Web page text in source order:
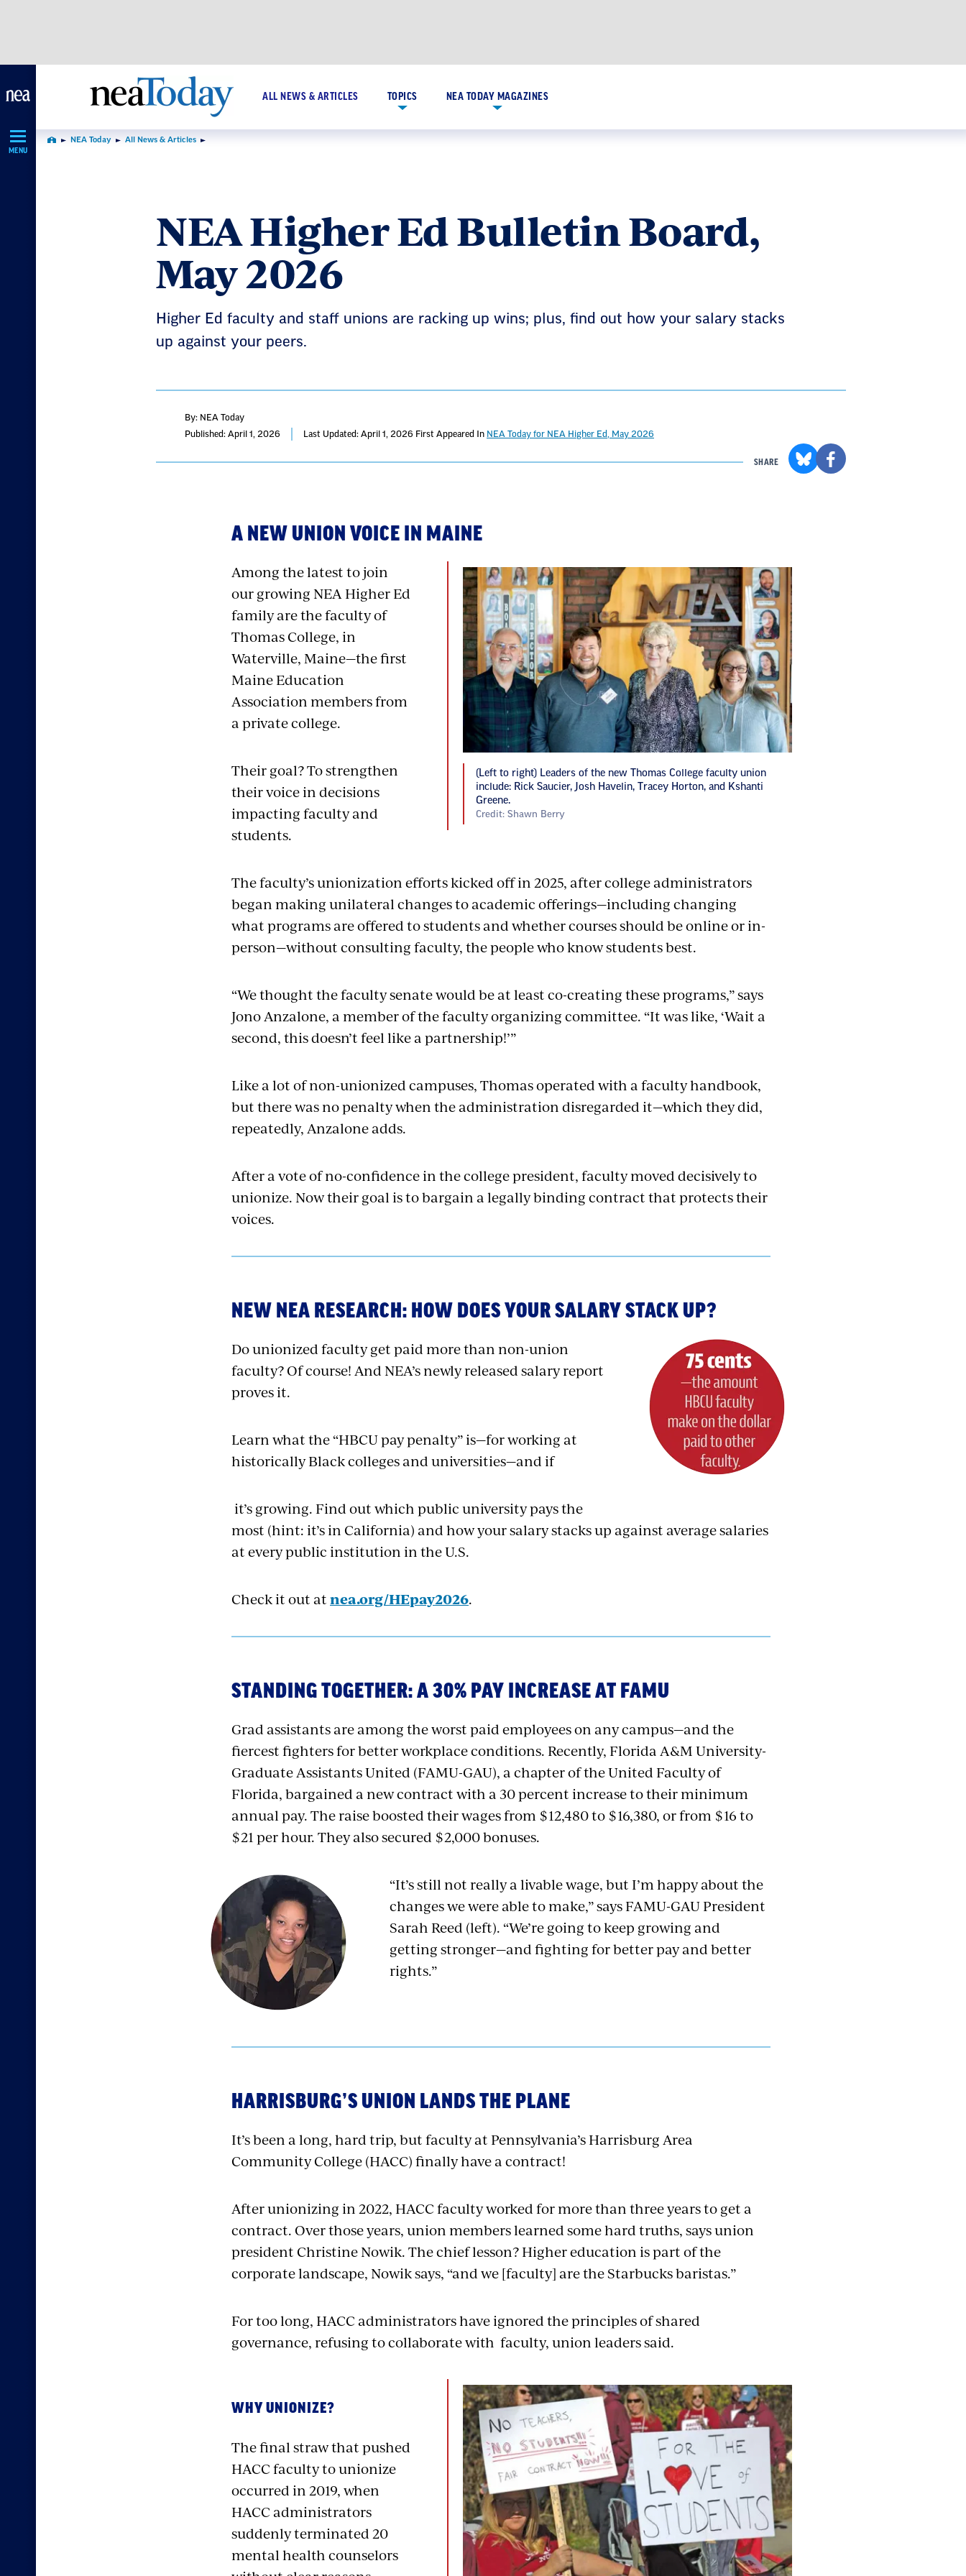
MENU
ALL NEWS & ARTICLES TOPICS NEA TODAY MAGAZINES
Home NEA Today All News & Articles
NEA Higher Ed Bulletin Board,
May 2026
Higher Ed faculty and staff unions are racking up wins; plus, find out how your salary stacks
up against your peers.
By: NEA Today
Published: April 1, 2026
Last Updated: April 1, 2026 First Appeared In NEA Today for NEA Higher Ed, May 2026
SHARE
A NEW UNION VOICE IN MAINE
(Left to right) Leaders of the new Thomas College faculty union
include: Rick Saucier, Josh Havelin, Tracey Horton, and Kshanti
Greene.
Credit: Shawn Berry
Among the latest to join
our growing NEA Higher Ed
family are the faculty of
Thomas College, in
Waterville, Maine—the first
Maine Education
Association members from
a private college.
Their goal? To strengthen
their voice in decisions
impacting faculty and
students.
The faculty’s unionization efforts kicked off in 2025, after college administrators
began making unilateral changes to academic offerings—including changing
what programs are offered to students and whether courses should be online or in-
person—without consulting faculty, the people who know students best.
“We thought the faculty senate would be at least co-creating these programs,” says
Jono Anzalone, a member of the faculty organizing committee. “It was like, ‘Wait a
second, this doesn’t feel like a partnership!’”
Like a lot of non-unionized campuses, Thomas operated with a faculty handbook,
but there was no penalty when the administration disregarded it—which they did,
repeatedly, Anzalone adds.
After a vote of no-confidence in the college president, faculty moved decisively to
unionize. Now their goal is to bargain a legally binding contract that protects their
voices.
NEW NEA RESEARCH: HOW DOES YOUR SALARY STACK UP?
Do unionized faculty get paid more than non-union
faculty? Of course! And NEA’s newly released salary report
proves it.
Learn what the “HBCU pay penalty” is—for working at
historically Black colleges and universities—and if
it’s growing. Find out which public university pays the
most (hint: it’s in California) and how your salary stacks up against average salaries
at every public institution in the U.S.
Check it out atnea.org/HEpay2026.
STANDING TOGETHER: A 30% PAY INCREASE AT FAMU
Grad assistants are among the worst paid employees on any campus—and the
fiercest fighters for better workplace conditions. Recently, Florida A&M University-
Graduate Assistants United (FAMU-GAU), a chapter of the United Faculty of
Florida, bargained a new contract with a 30 percent increase to their minimum
annual pay. The raise boosted their wages from $12,480 to $16,380, or from $16 to
$21 per hour. They also secured $2,000 bonuses.
“It’s still not really a livable wage, but I’m happy about the
changes we were able to make,” says FAMU-GAU President
Sarah Reed (left). “We’re going to keep growing and
getting stronger—and fighting for better pay and better
rights.”
HARRISBURG’S UNION LANDS THE PLANE
It’s been a long, hard trip, but faculty at Pennsylvania’s Harrisburg Area
Community College (HACC) finally have a contract!
After unionizing in 2022, HACC faculty worked for more than three years to get a
contract. Over those years, union members learned some hard truths, says union
president Christine Nowik. The chief lesson? Higher education is part of the
corporate landscape, Nowik says, “and we [faculty] are the Starbucks baristas.”
For too long, HACC administrators have ignored the principles of shared
governance, refusing to collaborate with faculty, union leaders said.
WHY UNIONIZE?
The final straw that pushed
HACC faculty to unionize
occurred in 2019, when
HACC administrators
suddenly terminated 20
mental health counselors